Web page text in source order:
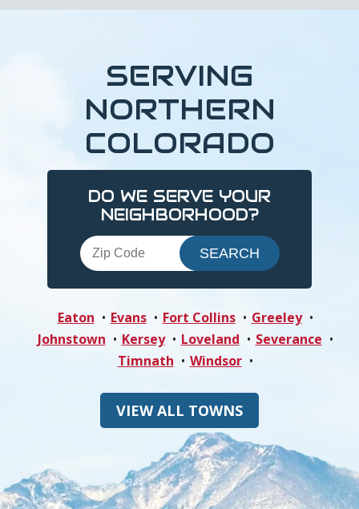
SERVING
NORTHERN
COLORADO
DO WE SERVE YOUR
NEIGHBORHOOD?
Eaton Evans Fort Collins
Greeley
Johnstown
Kersey Loveland
Severance
Timnath
Windsor
VIEW ALL TOWNS